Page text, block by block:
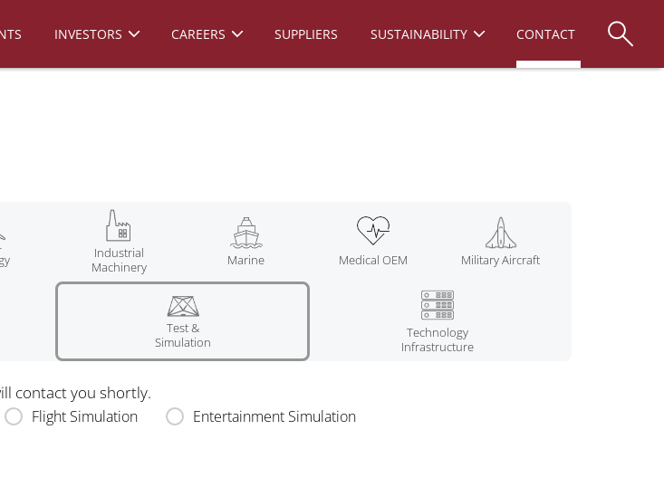
INVESTORS CAREERS SUPPLIERS SUSTAINABILITY CONTACT
Industrial
Machinery
Marine Medical OEM Military Aircraft
Test &
Simulation
Technology
Infrastructure
contact you shortly.
Flight Simulation Entertainment Simulation